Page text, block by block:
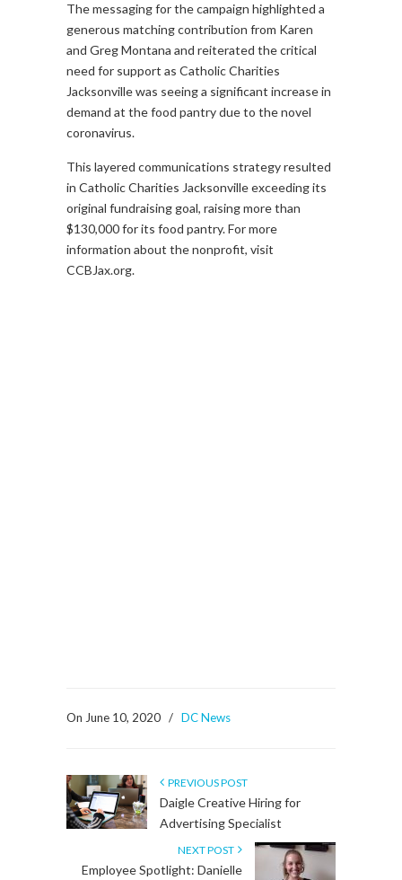
The messaging for the campaign highlighted a
generous matching contribution from Karen
and Greg Montana and reiterated the critical
need for support as Catholic Charities
Jacksonville was seeing a significant increase in
demand at the food pantry due to the novel
coronavirus.
This layered communications strategy resulted
in Catholic Charities Jacksonville exceeding its
original fundraising goal, raising more than
$130,000 for its food pantry. For more
information about the nonprofit, visit
CCBJax.org.
On June 10, 2020 / DC News
PREVIOUS POST
Daigle Creative Hiring for
Advertising Specialist
NEXT POST
Employee Spotlight: Danielle